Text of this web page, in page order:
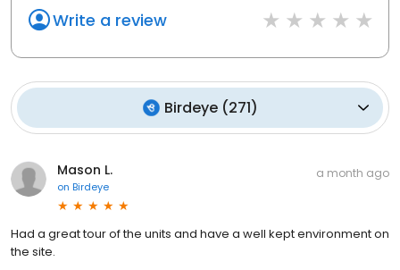
Write a review
Birdeye(271)
Mason L.
on Birdeye
a month ago
Had a great tour of the units and have a well kept environment on
the site.